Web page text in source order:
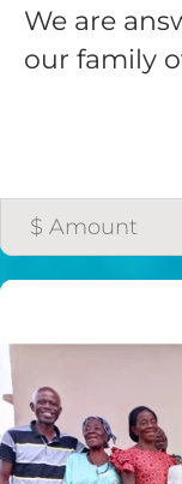
We are
our family